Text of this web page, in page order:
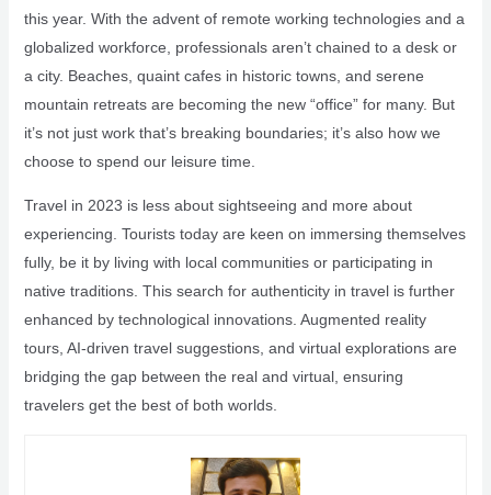
this year. With the advent of remote working technologies and a
globalized workforce, professionals aren’t chained to a desk or
a city. Beaches, quaint cafes in historic towns, and serene
mountain retreats are becoming the new “office” for many. But
it’s not just work that’s breaking boundaries; it’s also how we
choose to spend our leisure time.
Travel in 2023 is less about sightseeing and more about
experiencing. Tourists today are keen on immersing themselves
fully, be it by living with local communities or participating in
native traditions. This search for authenticity in travel is further
enhanced by technological innovations. Augmented reality
tours, AI-driven travel suggestions, and virtual explorations are
bridging the gap between the real and virtual, ensuring
travelers get the best of both worlds.